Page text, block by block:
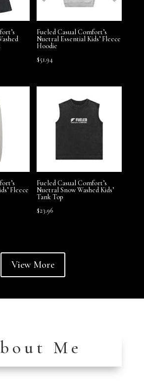
Fueled Casual Comfort’s
Nuetral Essential Kids’ Fleece
Hoodie
$51.94
Fleece
Fueled Casual Comfort’s
Nuetral Snow Washed Kids’
Tank Top
$23.96
View More
Me